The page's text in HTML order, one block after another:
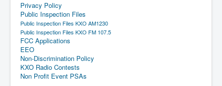
Privacy Policy
Public Inspection Files
Public Inspection Files KXO AM1230
Public Inspection Files KXO FM 107.5
FCC Applications
EEO
Non-Discrimination Policy
KXO Radio Contests
Non Profit Event PSAs